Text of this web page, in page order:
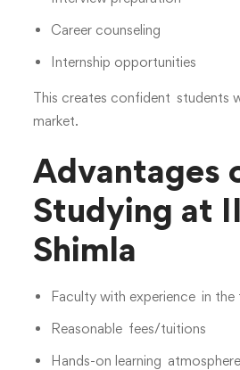
Career counseling
Internship opportunities
This creates confident students
market.
Advantages
Studying at
Shimla
Faculty with experience in the
Reasonable fees/tuitions
Hands-on learning atmosphere